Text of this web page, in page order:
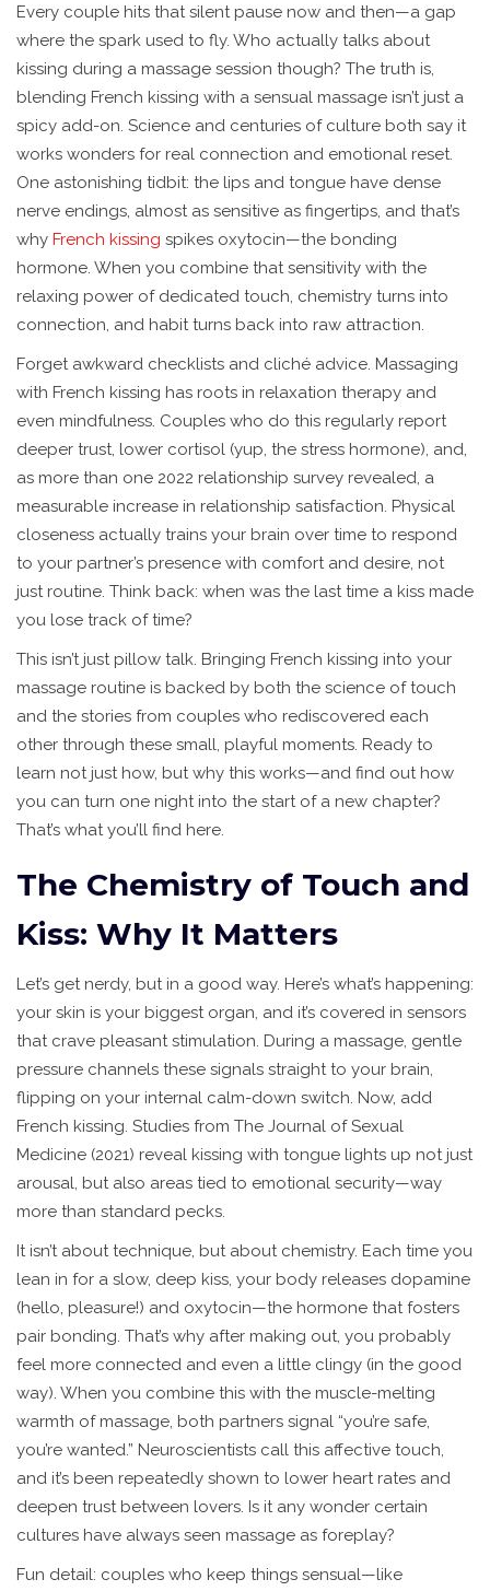
Every couple hits that silent pause now and then—a gap
where the spark used to fly. Who actually talks about
kissing during a massage session though? The truth is,
blending French kissing with a sensual massage isn’t just a
spicy add-on. Science and centuries of culture both say it
works wonders for real connection and emotional reset.
One astonishing tidbit: the lips and tongue have dense
nerve endings, almost as sensitive as fingertips, and that’s
why French kissing spikes oxytocin—the bonding
hormone. When you combine that sensitivity with the
relaxing power of dedicated touch, chemistry turns into
connection, and habit turns back into raw attraction.
Forget awkward checklists and cliché advice. Massaging
with French kissing has roots in relaxation therapy and
even mindfulness. Couples who do this regularly report
deeper trust, lower cortisol (yup, the stress hormone), and,
as more than one 2022 relationship survey revealed, a
measurable increase in relationship satisfaction. Physical
closeness actually trains your brain over time to respond
to your partner’s presence with comfort and desire, not
just routine. Think back: when was the last time a kiss made
you lose track of time?
This isn’t just pillow talk. Bringing French kissing into your
massage routine is backed by both the science of touch
and the stories from couples who rediscovered each
other through these small, playful moments. Ready to
learn not just how, but why this works—and find out how
you can turn one night into the start of a new chapter?
That’s what you’ll find here.
The Chemistry of Touch and
Kiss: Why It Matters
Let’s get nerdy, but in a good way. Here’s what’s happening:
your skin is your biggest organ, and it’s covered in sensors
that crave pleasant stimulation. During a massage, gentle
pressure channels these signals straight to your brain,
flipping on your internal calm-down switch. Now, add
French kissing. Studies from The Journal of Sexual
Medicine (2021) reveal kissing with tongue lights up not just
arousal, but also areas tied to emotional security—way
more than standard pecks.
It isn’t about technique, but about chemistry. Each time you
lean in for a slow, deep kiss, your body releases dopamine
(hello, pleasure!) and oxytocin—the hormone that fosters
pair bonding. That’s why after making out, you probably
feel more connected and even a little clingy (in the good
way). When you combine this with the muscle-melting
warmth of massage, both partners signal “you’re safe,
you’re wanted.” Neuroscientists call this affective touch,
and it’s been repeatedly shown to lower heart rates and
deepen trust between lovers. Is it any wonder certain
cultures have always seen massage as foreplay?
Fun detail: couples who keep things sensual—like